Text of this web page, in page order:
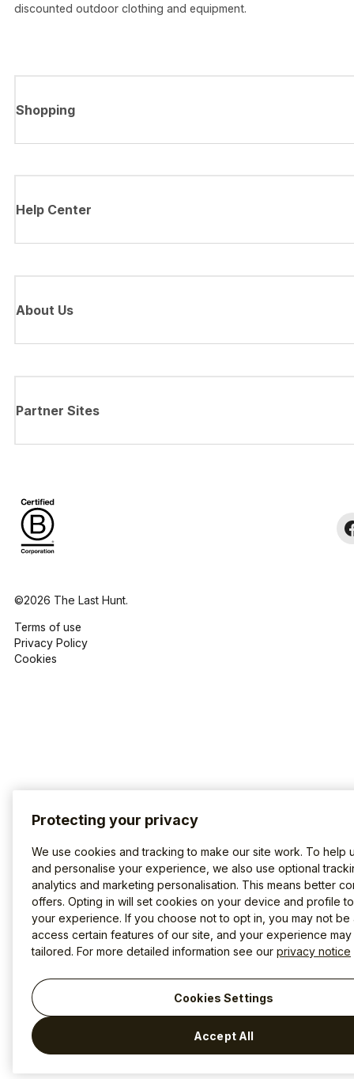
discounted outdoor clothing and equipment.
Shopping
Help Center
About Us
Partner Sites
©2026 The Last Hunt.
Terms of use
Privacy Policy
Cookies
Protecting your privacy
We use cookies and tracking to make our site work. To help
and personalise your experience, we also use optional
analytics and marketing personalisation. This means better
offers. Opting in will set cookies on your device and profile
your experience. If you choose not to opt in, you may not be
access certain features of our site, and your experience
tailored. For more detailed information see our privacy notice
Cookies Settings
Accept All